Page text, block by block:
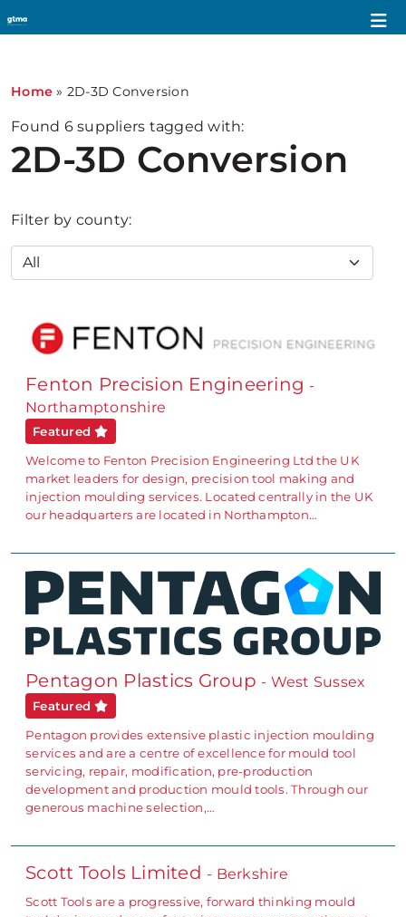
Home » 2D-3D Conversion
Found 6suppliers tagged with:
2D-3D Conversion
Filter by county:
Fenton Precision Engineering -
Northamptonshire
Featured
Welcome to Fenton Precision Engineering Ltd the UK
market leaders for design, precision tool making and
injection moulding services. Located centrally in the UK
our headquarters are located in Northampton…
Pentagon Plastics Group - West Sussex
Featured
Pentagon provides extensive plastic injection moulding
services and are a centre of excellence for mould tool
servicing, repair, modification, pre-production
development and production mould tools. Through our
generous machine selection,…
Scott Tools Limited - Berkshire
Scott Tools are a progressive, forward thinking mould